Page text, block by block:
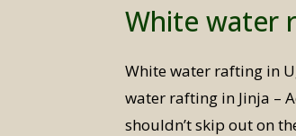
White water
White water rafting in
water rafting in Jinja –
shouldn’t skip out on